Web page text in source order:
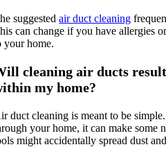
suggestedair duct cleaning
can change if you have allergies
your home.
cleaning air ducts
my home?
duct cleaning is meant to be
your home, it can make some
might accidentally spread dust